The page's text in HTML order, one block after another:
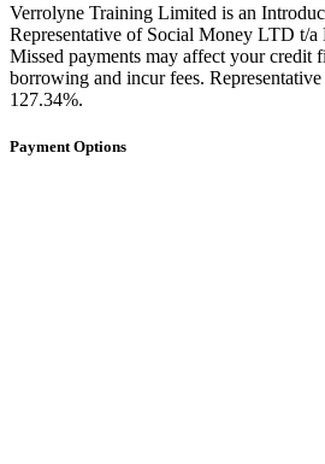
Verrolyne Training Limited is an
Representative of Social Money LTD t/a
Missed payments may affect your credit
borrowing and incur fees.
127.34%.
Payment Options